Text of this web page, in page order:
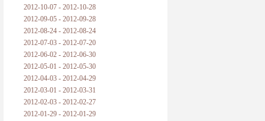
2012-10-07 - 2012-10-28
2012-09-05 - 2012-09-28
2012-08-24 - 2012-08-24
2012-07-03 - 2012-07-20
2012-06-02 - 2012-06-30
2012-05-01 - 2012-05-30
2012-04-03 - 2012-04-29
2012-03-01 - 2012-03-31
2012-02-03 - 2012-02-27
2012-01-29 - 2012-01-29